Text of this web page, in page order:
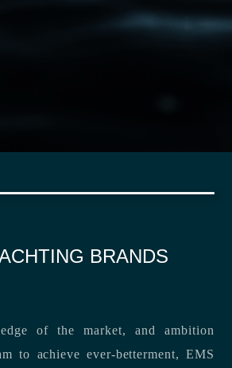
BRANDS
of the market, and ambition
to achieve ever-betterment, EMS